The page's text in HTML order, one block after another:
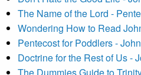
The Name of the Lord -
Wondering How to Read
Pentecost for Poddlers -
Doctrine for the Rest of Us -